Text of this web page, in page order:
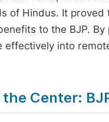
of Hindus. It
to the BJP.
into
Center: